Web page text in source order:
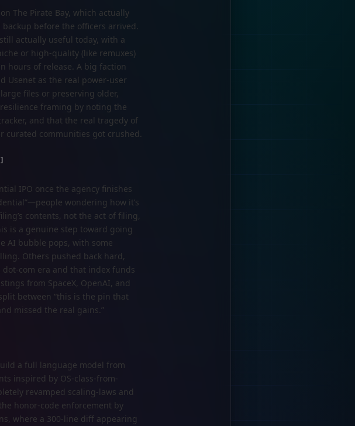
The Pirate Bay, which actually
before the officers arrived.
actually useful today, with a
or high-quality (like remuxes)
hours of release. A big faction
Usenet as the real power-user
files or preserving older,
framing by noting the
and that the real tragedy of
curated communities got crushed.
IPO once the agency finishes
wondering how it’s
contents, not the act of filing,
is a genuine step toward going
AI bubble pops, with some
Others pushed back hard,
era and that index funds
from SpaceX, OpenAI, and
between “this is the pin that
missed the real gains.”
a full language model from
inspired by OS-class-from-
revamped scaling-laws and
honor-code enforcement by
where a 300-line diff appearing